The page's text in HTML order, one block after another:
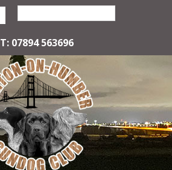
T: 07894 563696